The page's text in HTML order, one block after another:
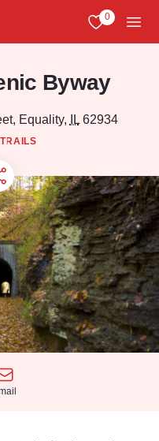
0
Byway
Equality, IL62934
Favorites
this